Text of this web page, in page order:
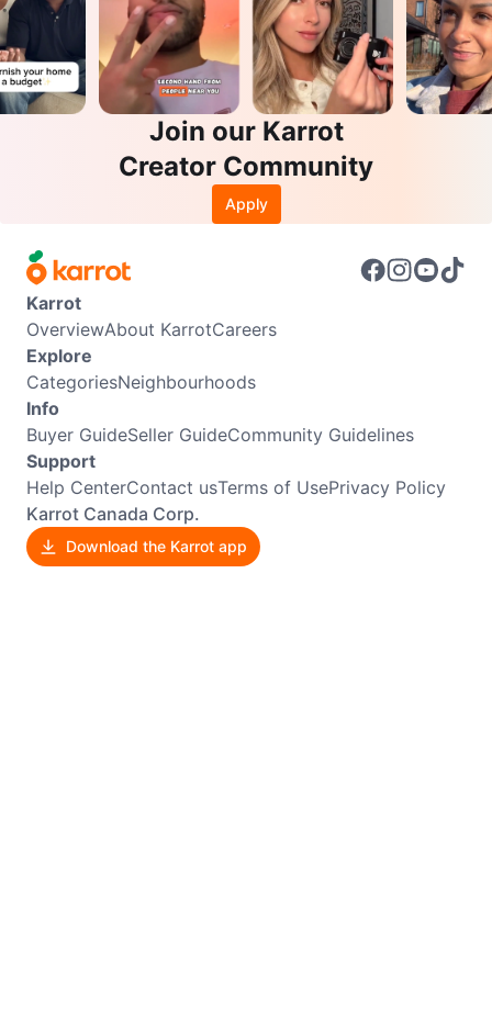
Join our Karrot
Creator Community
Apply
Karrot
OverviewAbout KarrotCareers
Explore
CategoriesNeighbourhoods
Info
Buyer GuideSeller GuideCommunity Guidelines
Support
Help CenterContact usTerms of UsePrivacy Policy
Karrot Canada Corp.
Download the Karrot app